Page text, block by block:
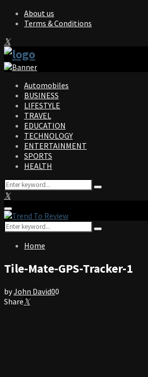
About us
Terms & Conditions
Facebook
Twitter
Instagram
Pinterest
Linkedin
Youtube
Automobiles
BUSINESS
LIFESTYLE
TRAVEL
EDUCATION
TECHNOLOGY
ENTERTAINMENT
SPORTS
HEALTH
Search
for:
Search
Facebook
Twitter
Instagram
Pinterest
Linkedin
Youtube
Primary
Menu
Search
for:
Search
Home
Tile-Mate-GPS-Tracker-1
byJohn David00
Share